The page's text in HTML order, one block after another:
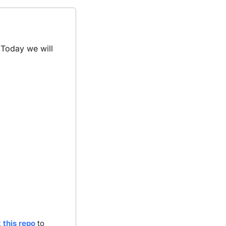
Today we will
this repo to